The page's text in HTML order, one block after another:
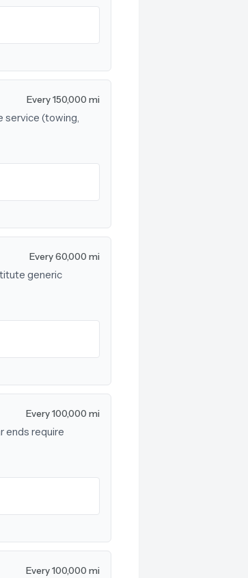
Every 150,000 mi
service (towing,
Every 60,000 mi
generic
Every 100,000 mi
ends require
Every 100,000 mi